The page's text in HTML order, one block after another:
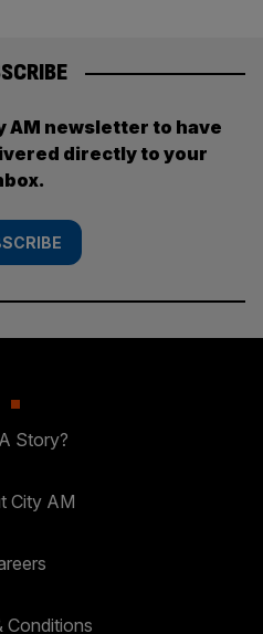
AM newsletter to have
directly to your
Story?
City AM
Conditions